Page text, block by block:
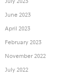
June 2023
April 2023
February 2023
November 2022
July 2022